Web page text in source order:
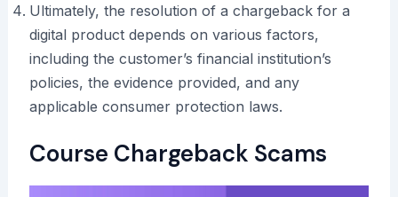
Ultimately, the resolution of a chargeback for a
digital product depends on various factors,
including the customer’s financial institution’s
policies, the evidence provided, and any
applicable consumer protection laws.
Course Chargeback Scams